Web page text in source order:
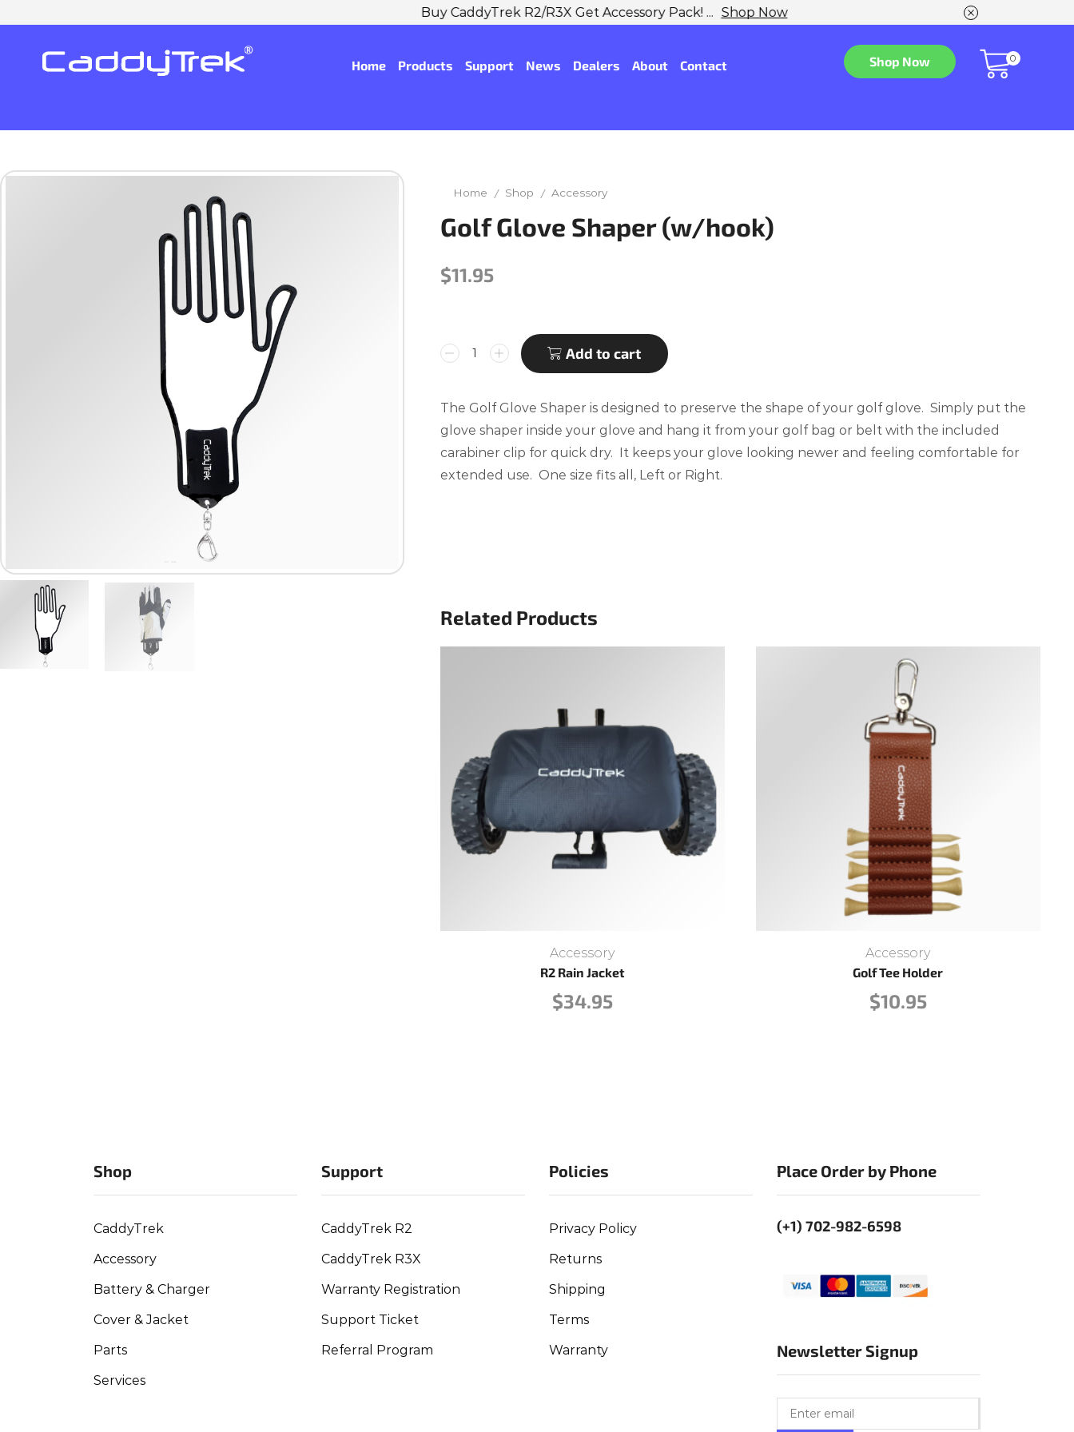
Buy CaddyTrek R2/R3X Get Accessory Pack! ... Shop Now
Home Products Support News Dealers About Contact Shop Now 0
Home / Shop / Accessory
Golf Glove Shaper (w/hook)
$11.95
Add to cart
The Golf Glove Shaper is designed to preserve the shape of your golf glove. Simply put the
glove shaper inside your glove and hang it from your golf bag or belt with the included
carabiner clip for quick dry. It keeps your glove looking newer and feeling comfortable for
extended use. One size fits all, Left or Right.
Related Products
Accessory
R2 Rain Jacket
$34.95
Accessory
Golf Tee Holder
$10.95
Shop
CaddyTrek
Accessory
Battery & Charger
Cover & Jacket
Parts
Services
Support
CaddyTrek R2
CaddyTrek R3X
Warranty Registration
Support Ticket
Referral Program
Policies
Privacy Policy
Returns
Shipping
Terms
Warranty
Place Order by Phone
(+1) 702-982-6598
Newsletter Signup